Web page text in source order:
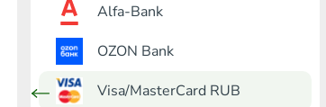
Alfa-Bank
OZON Bank
Visa/MasterCard RUB